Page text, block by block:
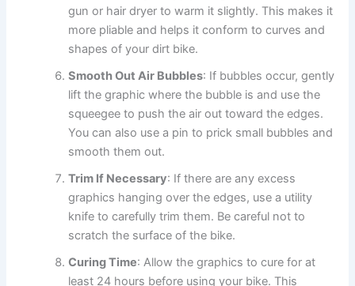
gun or hair dryer to warm it slightly. This makes it
more pliable and helps it conform to curves and
shapes of your dirt bike.
Smooth Out Air Bubbles: If bubbles occur, gently
lift the graphic where the bubble is and use the
squeegee to push the air out toward the edges.
You can also use a pin to prick small bubbles and
smooth them out.
Trim If Necessary: If there are any excess
graphics hanging over the edges, use a utility
knife to carefully trim them. Be careful not to
scratch the surface of the bike.
Curing Time: Allow the graphics to cure for at
least 24 hours before using your bike. This